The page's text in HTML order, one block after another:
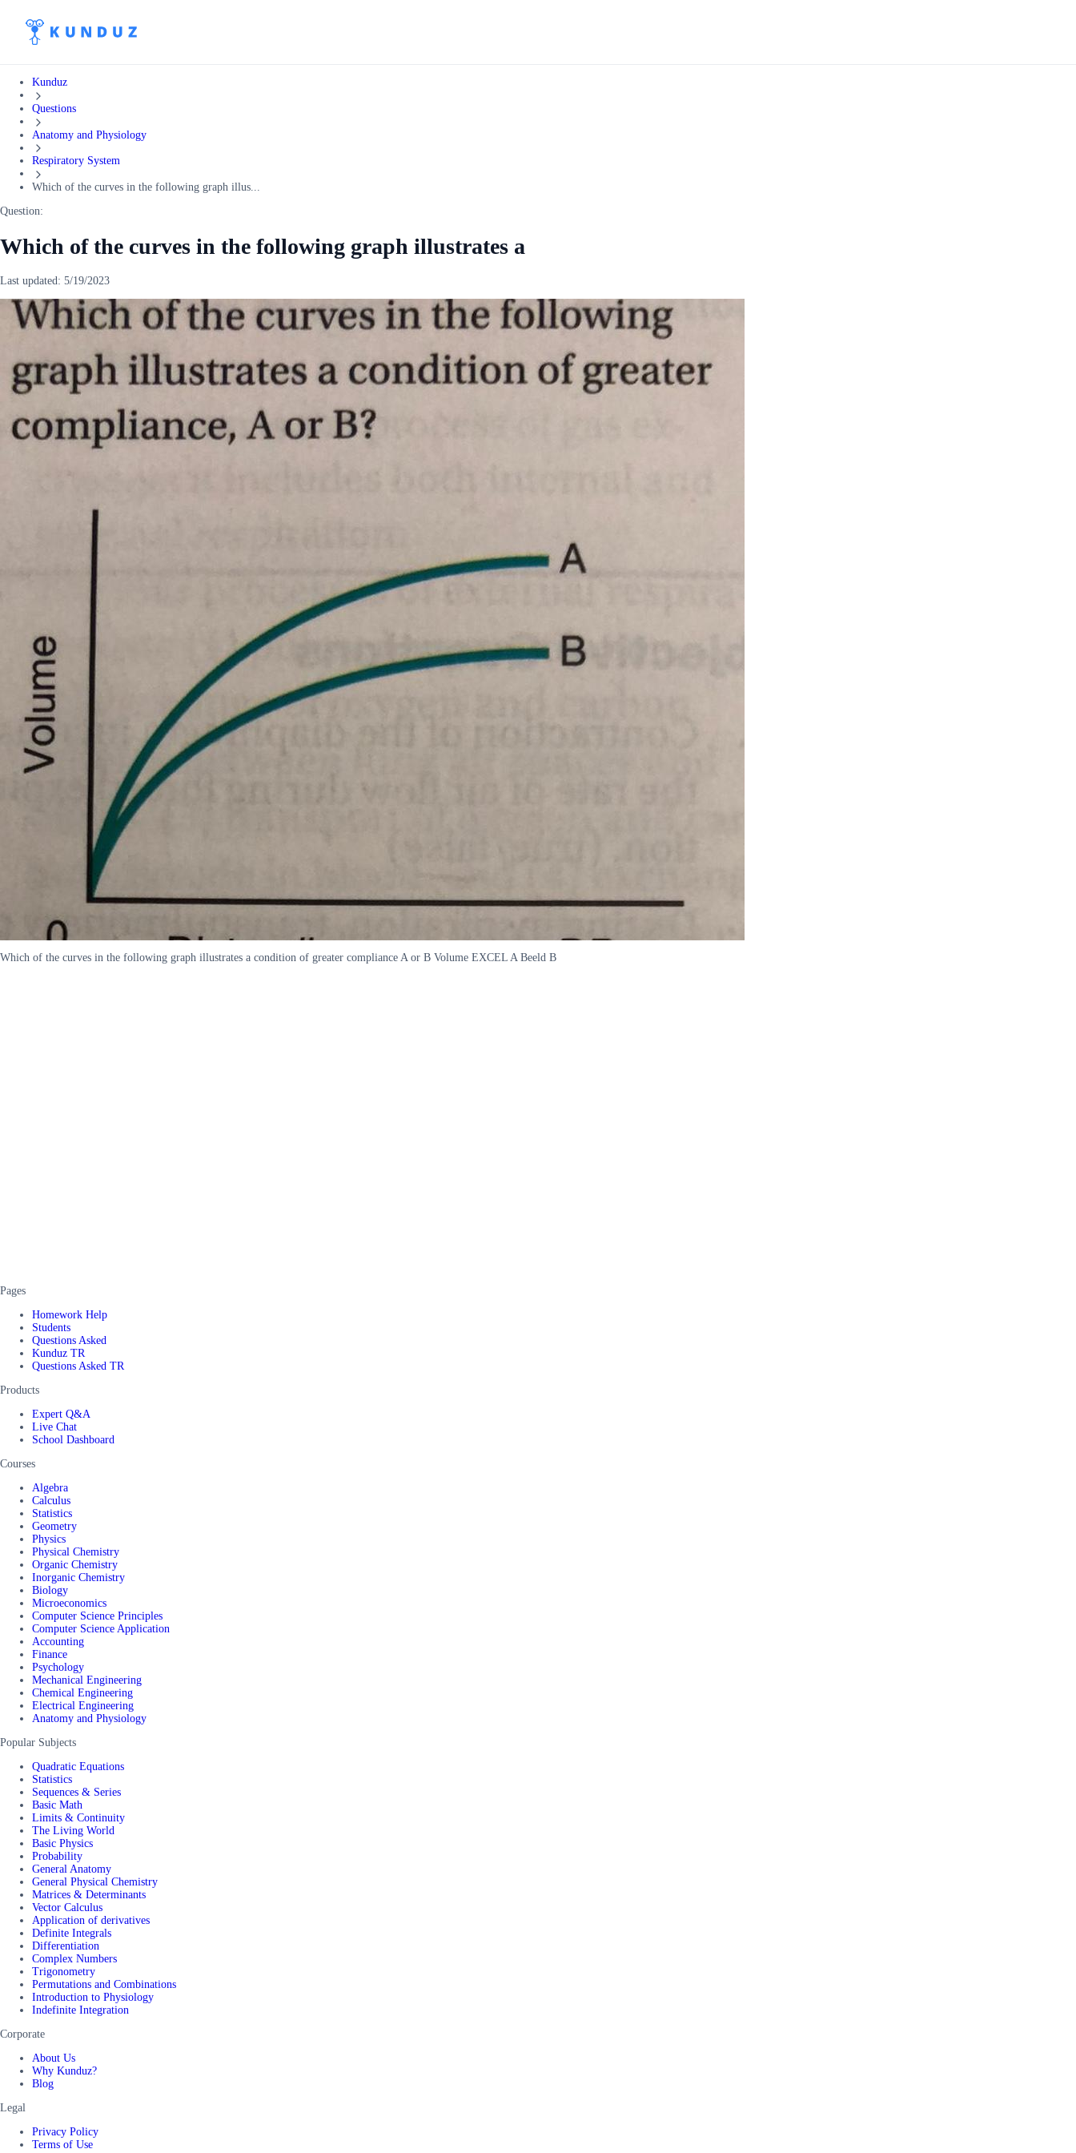
Kunduz
Questions
Anatomy and Physiology
Respiratory System
Which of the curves in the following graph illus...
Question:
Which of the curves in the following graph illustrates a
Last updated: 5/19/2023
Which of the curves in the following graph illustrates a condition of greater compliance A or B Volume EXCEL A Beeld B
Pages
Homework Help
Students
Questions Asked
Kunduz TR
Questions Asked TR
Products
Expert Q&A
Live Chat
School Dashboard
Courses
Algebra
Calculus
Statistics
Geometry
Physics
Physical Chemistry
Organic Chemistry
Inorganic Chemistry
Biology
Microeconomics
Computer Science Principles
Computer Science Application
Accounting
Finance
Psychology
Mechanical Engineering
Chemical Engineering
Electrical Engineering
Anatomy and Physiology
Popular Subjects
Quadratic Equations
Statistics
Sequences & Series
Basic Math
Limits & Continuity
The Living World
Basic Physics
Probability
General Anatomy
General Physical Chemistry
Matrices & Determinants
Vector Calculus
Application of derivatives
Definite Integrals
Differentiation
Complex Numbers
Trigonometry
Permutations and Combinations
Introduction to Physiology
Indefinite Integration
Corporate
About Us
Why Kunduz?
Blog
Legal
Privacy Policy
Terms of Use